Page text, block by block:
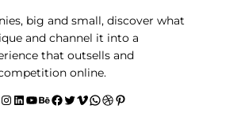
big and small, discover what
and channel it into a
that outsells and
online.
Instagram LinkedIn YouTube Behance facebook Twitter Vimeo WhatsApp Dribbble Pinterest